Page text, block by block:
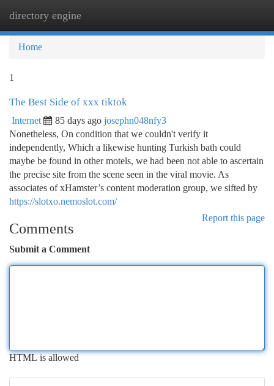
directory engine
Home
1
The Best Side of xxx tiktok
Internet 85 days ago josephn048nfy3
Nonetheless, On condition that we couldn't verify it
independently, Which a likewise hunting Turkish bath could
maybe be found in other motels, we had been not able to ascertain
the precise site from the scene seen in the viral movie. As
associates of xHamster’s content moderation group, we sifted by
https://slotxo.nemoslot.com/
Report this page
Comments
Submit a Comment
HTML is allowed